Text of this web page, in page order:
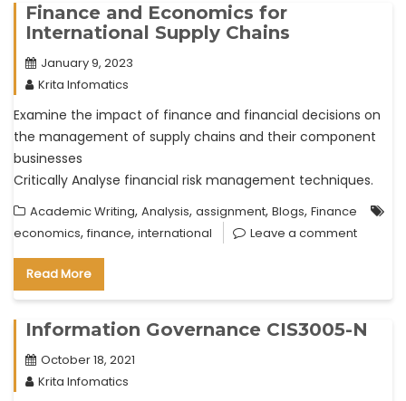
Finance and Economics for
International Supply Chains
January 9, 2023
Krita Infomatics
Examine the impact of finance and financial decisions on
the management of supply chains and their component
businesses
Critically Analyse financial risk management techniques.
Academic Writing, Analysis, assignment, Blogs, Finance
economics, finance, international Leave a comment
Read More
Information Governance CIS3005-N
October 18, 2021
Krita Infomatics